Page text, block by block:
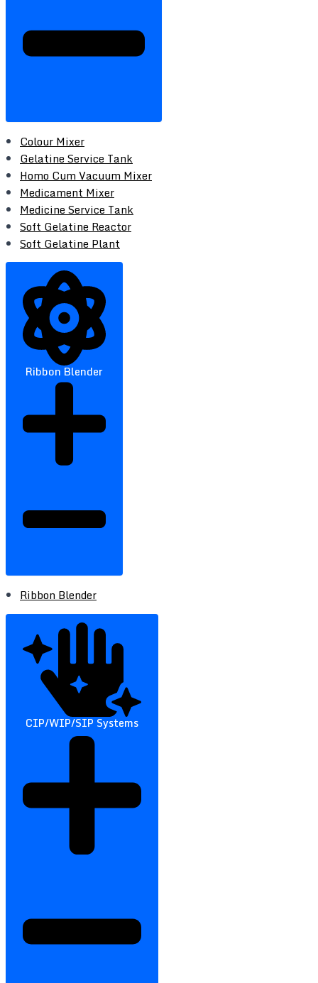
Colour Mixer
Gelatine Service Tank
Homo Cum Vacuum Mixer
Medicament Mixer
Medicine Service Tank
Soft Gelatine Reactor
Soft Gelatine Plant
Ribbon Blender
Ribbon Blender
CIP/WIP/SIP Systems